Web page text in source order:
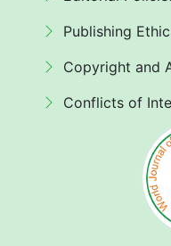
Publishing
Copyright and
Conflicts of